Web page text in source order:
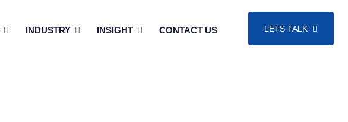
INDUSTRY INSIGHT CONTACT US LETS TALK